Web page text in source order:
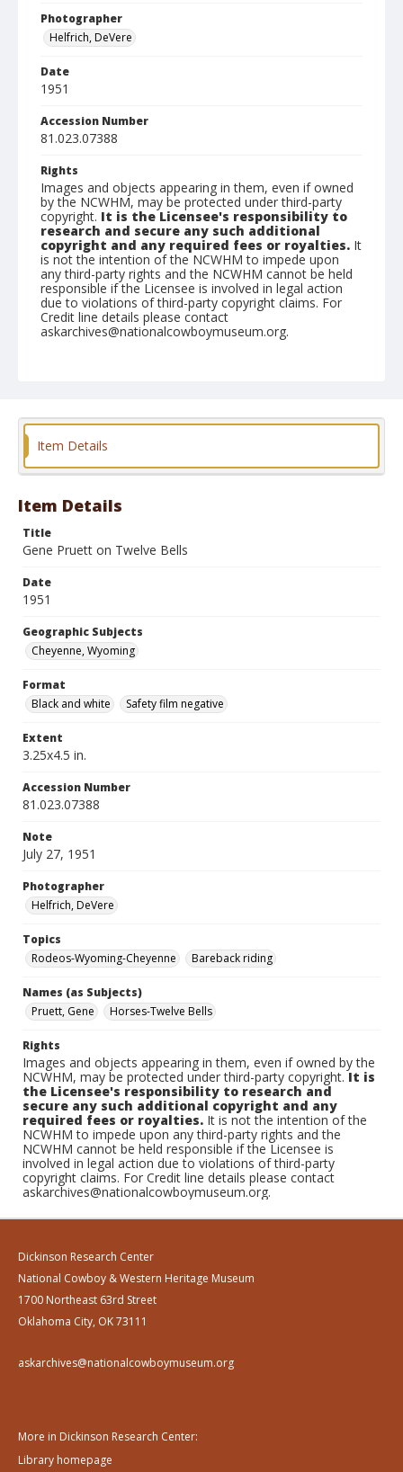
Photographer
Helfrich, DeVere
Date
1951
Accession Number
81.023.07388
Rights
Images and objects appearing in them, even if owned
by the NCWHM, may be protected under third-party
copyright. It is the Licensee's responsibility to
research and secure any such additional
copyright and any required fees or royalties. It
is not the intention of the NCWHM to impede upon
any third-party rights and the NCWHM cannot be held
responsible if the Licensee is involved in legal action
due to violations of third-party copyright claims. For
Credit line details please contact
askarchives@nationalcowboymuseum.org.
Format
Item Details
Item Details
Title
Gene Pruett on Twelve Bells
Date
1951
Geographic Subjects
Cheyenne, Wyoming
Format
Black and white
Safety film negative
Extent
3.25x4.5 in.
Accession Number
81.023.07388
Note
July 27, 1951
Photographer
Helfrich, DeVere
Topics
Rodeos-Wyoming-Cheyenne
Bareback riding
Names (as Subjects)
Pruett, Gene
Horses-Twelve Bells
Rights
Images and objects appearing in them, even if owned by the
NCWHM, may be protected under third-party copyright.It is
the Licensee's responsibility to research and
secure any such additional copyright and any
required fees or royalties. It is not the intention of the
NCWHM to impede upon any third-party rights and the
NCWHM cannot be held responsible if the Licensee is
involved in legal action due to violations of third-party
copyright claims. For Credit line details please contact
askarchives@nationalcowboymuseum.org.
Dickinson Research Center
National Cowboy & Western Heritage Museum
1700 Northeast 63rd Street
Oklahoma City, OK 73111
askarchives@nationalcowboymuseum.org
More in Dickinson Research Center:
Library homepage